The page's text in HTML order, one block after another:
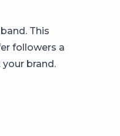
This
followers a
brand.